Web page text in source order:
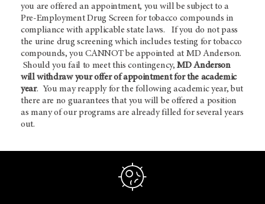
you are offered an appointment, you will be subject to a
Pre-Employment Drug Screen for tobacco compounds in
compliance with applicable state laws. If you do not pass
the urine drug screening which includes testing for tobacco
compounds, you CANNOT be appointed at MD Anderson.
Should you fail to meet this contingency,MD Anderson
will withdraw your offer of appointment for the academic
year. You may reapply for the following academic year, but
there are no guarantees that you will be offered a position
as many of our programs are already filled for several years
out.